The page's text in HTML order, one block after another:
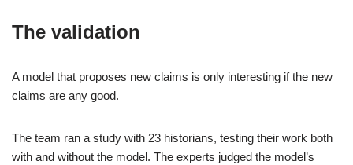
The validation
A model that proposes new claims is only interesting if the new
claims are any good.
The team ran a study with 23 historians, testing their work both
with and without the model. The experts judged the model’s